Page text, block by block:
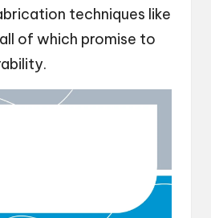
techniques like
of which promise to